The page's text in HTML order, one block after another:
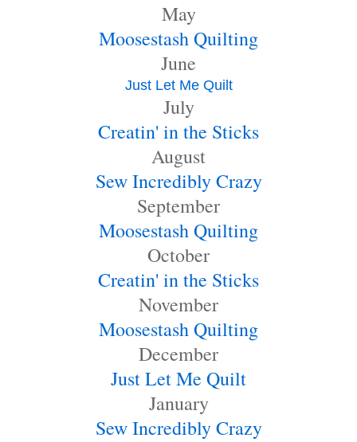
May
Moosestash Quilting
June
Just Let Me Quilt
July
Creatin' in the Sticks
August
Sew Incredibly Crazy
September
Moosestash Quilting
October
Creatin' in the Sticks
November
Moosestash Quilting
December
Just Let Me Quilt
January
Sew Incredibly Crazy